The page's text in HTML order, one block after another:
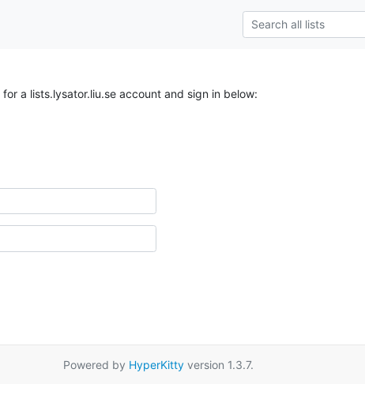
for a lists.lysator.liu.se account and sign in below:
Powered by HyperKittyversion 1.3.7.